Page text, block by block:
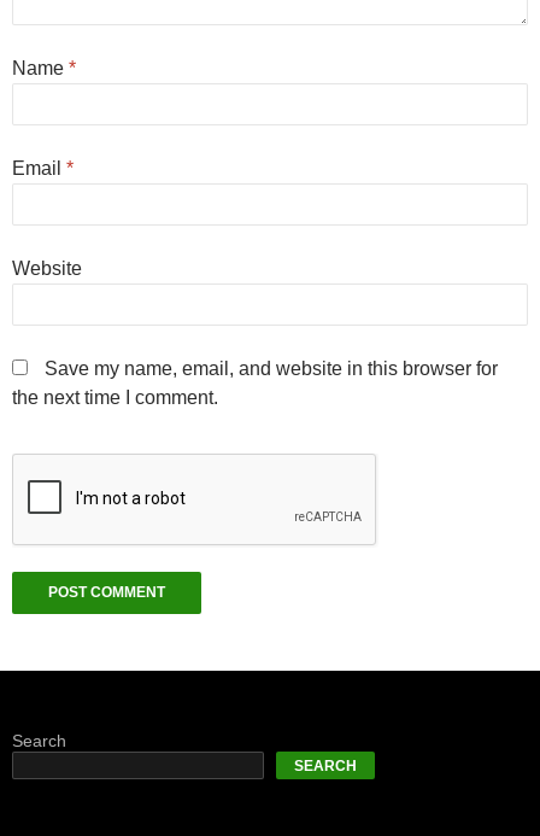
Name *
Email *
Website
Save my name, email, and website in this browser for
the next time I comment.
Search
SEARCH